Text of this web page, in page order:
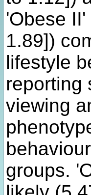
'Obese
1.89])
lifestyle
reporting
viewing
groups.